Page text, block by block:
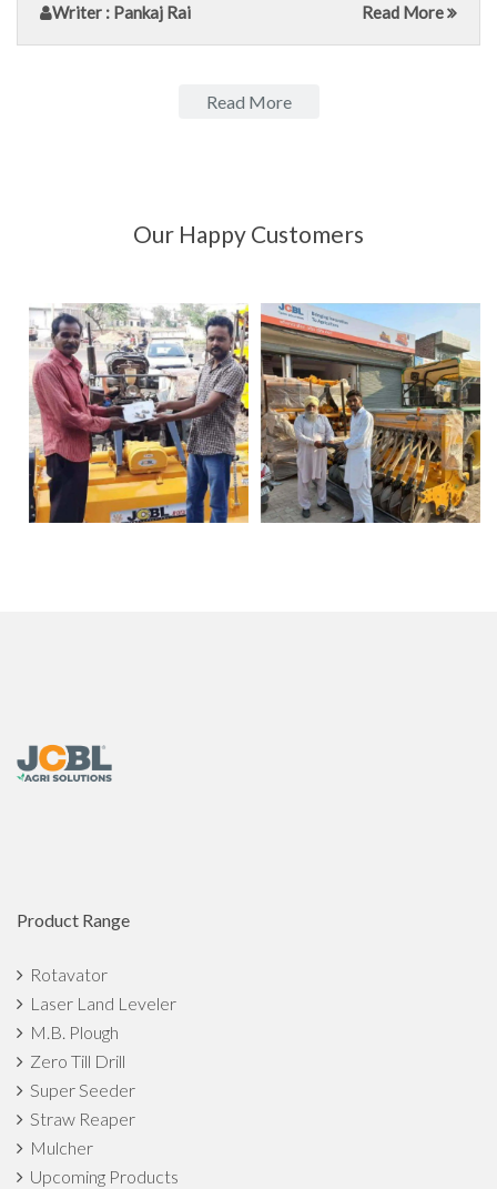
Writer : Pankaj Rai Read More
Read More
Our Happy Customers
Product Range
Rotavator
Laser Land Leveler
M.B. Plough
Zero Till Drill
Super Seeder
Straw Reaper
Mulcher
Upcoming Products